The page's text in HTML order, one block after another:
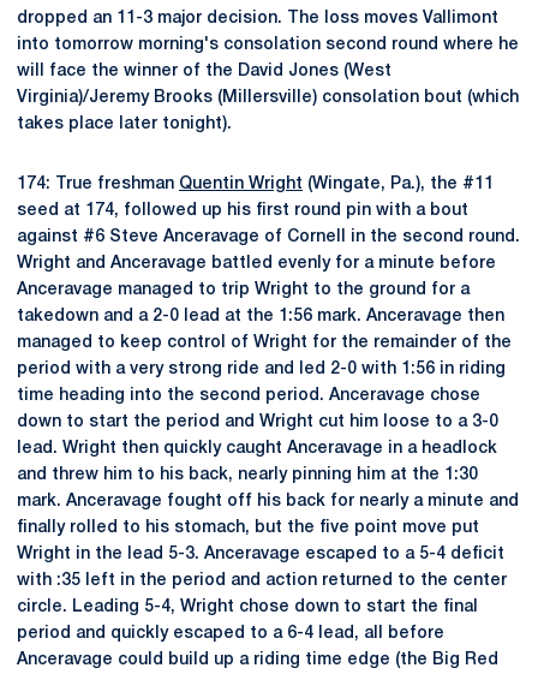
dropped an 11-3 major decision. The loss moves Vallimont
into tomorrow morning's consolation second round where he
will face the winner of the David Jones (West
Virginia)/Jeremy Brooks (Millersville) consolation bout (which
takes place later tonight).
174: True freshman Quentin Wright (Wingate, Pa.), the #11
seed at 174, followed up his first round pin with a bout
against #6 Steve Anceravage of Cornell in the second round.
Wright and Anceravage battled evenly for a minute before
Anceravage managed to trip Wright to the ground for a
takedown and a 2-0 lead at the 1:56 mark. Anceravage then
managed to keep control of Wright for the remainder of the
period with a very strong ride and led 2-0 with 1:56 in riding
time heading into the second period. Anceravage chose
down to start the period and Wright cut him loose to a 3-0
lead. Wright then quickly caught Anceravage in a headlock
and threw him to his back, nearly pinning him at the 1:30
mark. Anceravage fought off his back for nearly a minute and
finally rolled to his stomach, but the five point move put
Wright in the lead 5-3. Anceravage escaped to a 5-4 deficit
with :35 left in the period and action returned to the center
circle. Leading 5-4, Wright chose down to start the final
period and quickly escaped to a 6-4 lead, all before
Anceravage could build up a riding time edge (the Big Red